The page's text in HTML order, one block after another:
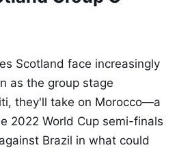
Scotland face increasingly
as the group stage
they'll take on Morocco—a
2022 World Cup semi-finals
Brazil in what could